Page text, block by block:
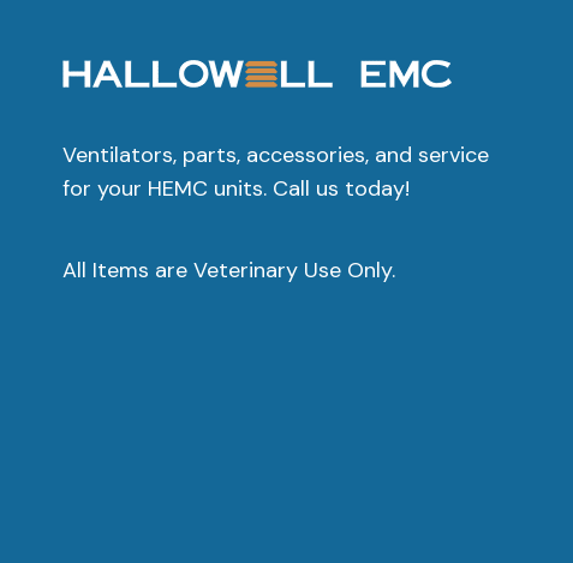
Ventilators, parts, accessories, and service
for your HEMC units. Call us today!
All Items are Veterinary Use Only.